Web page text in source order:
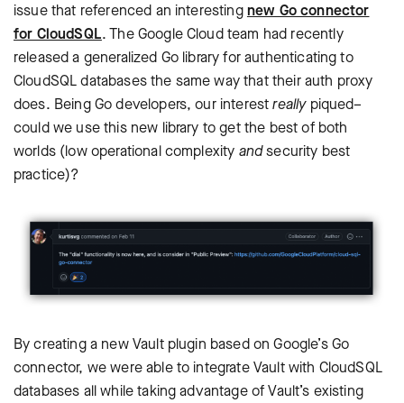
issue that referenced an interestingnew Go connector
for CloudSQL. The Google Cloud team had recently
released a generalized Go library for authenticating to
CloudSQL databases the same way that their auth proxy
does. Being Go developers, our interestreallypiqued–
could we use this new library to get the best of both
worlds (low operational complexity andsecurity best
practice)?
By creating a new Vault plugin based on Google’s Go
connector, we were able to integrate Vault with CloudSQL
databases all while taking advantage of Vault’s existing